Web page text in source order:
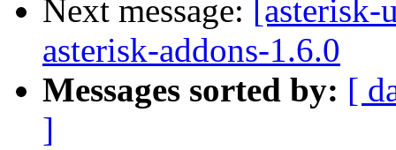
Next message: [asterisk-
asterisk-addons-1.6.0
Messages sorted by: [
]